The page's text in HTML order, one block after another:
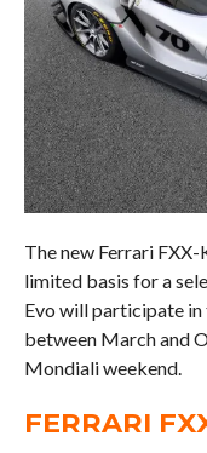
The new Ferrari
limited basis for a
Evo will participate
between March and
Mondiali weekend.
FERRARI